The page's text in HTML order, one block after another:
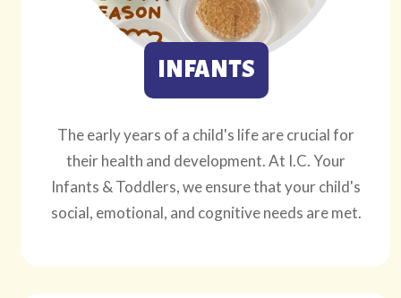
INFANTS
The early years of a child's life are crucial for
their health and development. At I.C. Your
Infants & Toddlers, we ensure that your child's
social, emotional, and cognitive needs are met.